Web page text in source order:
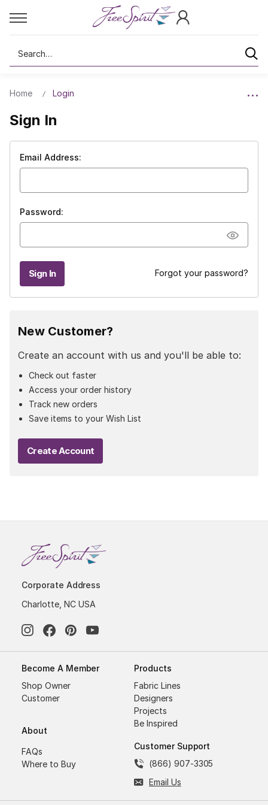
Search
Home Login
Sign In
Email Address:
Password:
Forgot your password?
New Customer?
Create an account with us and you'll be able to:
Check out faster
Access your order history
Track new orders
Save items to your Wish List
Create Account
Corporate Address
Charlotte, NC USA
Become A Member
Shop Owner
Customer
About
FAQs
Where to Buy
Products
Fabric Lines
Designers
Projects
Be Inspired
Customer Support
(866) 907-3305
Email Us